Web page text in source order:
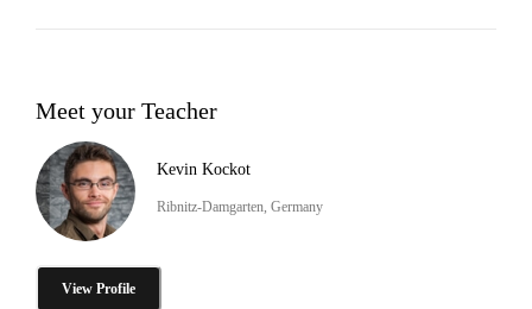
Meet your Teacher
Kevin Kockot
Ribnitz-Damgarten, Germany
View Profile